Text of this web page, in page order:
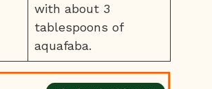
with about 3
tablespoons of
aquafaba.